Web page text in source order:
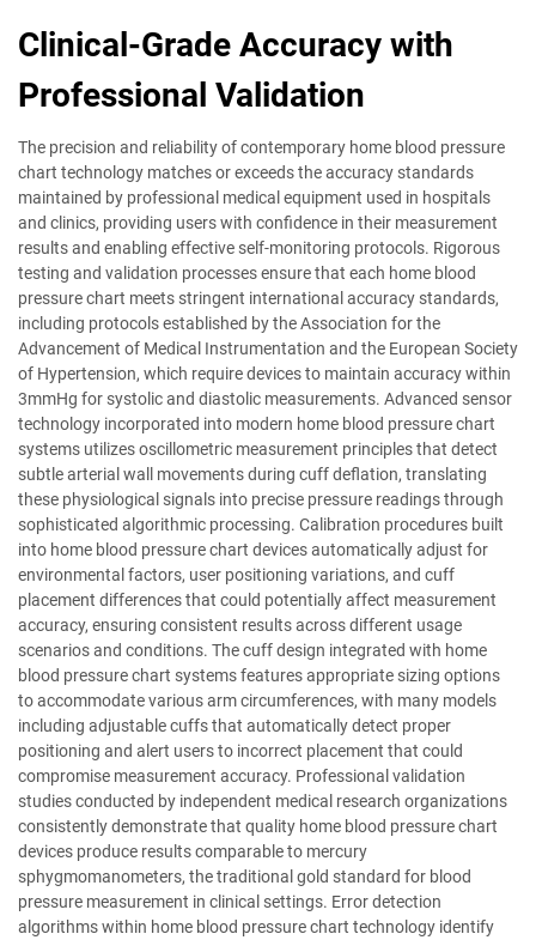
Clinical-Grade Accuracy with
Professional Validation
The precision and reliability of contemporary home blood pressure
chart technology matches or exceeds the accuracy standards
maintained by professional medical equipment used in hospitals
and clinics, providing users with confidence in their measurement
results and enabling effective self-monitoring protocols. Rigorous
testing and validation processes ensure that each home blood
pressure chart meets stringent international accuracy standards,
including protocols established by the Association for the
Advancement of Medical Instrumentation and the European Society
of Hypertension, which require devices to maintain accuracy within
3mmHg for systolic and diastolic measurements. Advanced sensor
technology incorporated into modern home blood pressure chart
systems utilizes oscillometric measurement principles that detect
subtle arterial wall movements during cuff deflation, translating
these physiological signals into precise pressure readings through
sophisticated algorithmic processing. Calibration procedures built
into home blood pressure chart devices automatically adjust for
environmental factors, user positioning variations, and cuff
placement differences that could potentially affect measurement
accuracy, ensuring consistent results across different usage
scenarios and conditions. The cuff design integrated with home
blood pressure chart systems features appropriate sizing options
to accommodate various arm circumferences, with many models
including adjustable cuffs that automatically detect proper
positioning and alert users to incorrect placement that could
compromise measurement accuracy. Professional validation
studies conducted by independent medical research organizations
consistently demonstrate that quality home blood pressure chart
devices produce results comparable to mercury
sphygmomanometers, the traditional gold standard for blood
pressure measurement in clinical settings. Error detection
algorithms within home blood pressure chart technology identify